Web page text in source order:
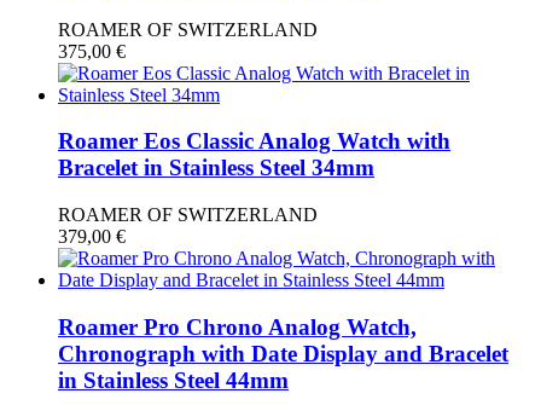
ROAMER OF SWITZERLAND
375,00 €
Roamer Eos Classic Analog Watch with
Bracelet in Stainless Steel 34mm
ROAMER OF SWITZERLAND
379,00 €
Roamer Pro Chrono Analog Watch,
Chronograph with Date Display and Bracelet
in Stainless Steel 44mm